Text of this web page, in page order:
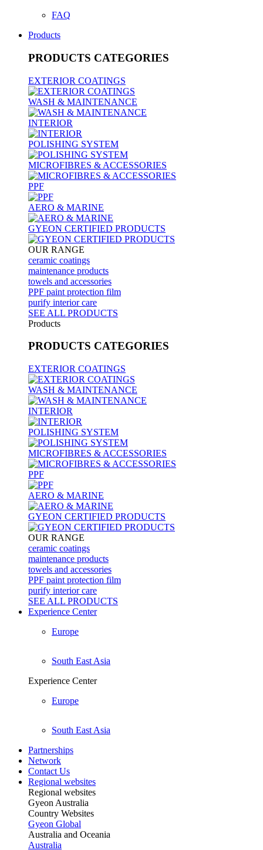
FAQ
Products
PRODUCTS CATEGORIES
EXTERIOR COATINGS
WASH & MAINTENANCE
INTERIOR
POLISHING SYSTEM
MICROFIBRES & ACCESSORIES
PPF
AERO & MARINE
GYEON CERTIFIED PRODUCTS
OUR RANGE
ceramic coatings
maintenance products
towels and accessories
PPF paint protection film
purify interior care
SEE ALL PRODUCTS
Products
PRODUCTS CATEGORIES
EXTERIOR COATINGS
WASH & MAINTENANCE
INTERIOR
POLISHING SYSTEM
MICROFIBRES & ACCESSORIES
PPF
AERO & MARINE
GYEON CERTIFIED PRODUCTS
OUR RANGE
ceramic coatings
maintenance products
towels and accessories
PPF paint protection film
purify interior care
SEE ALL PRODUCTS
Experience Center
Europe
South East Asia
Experience Center
Europe
South East Asia
Partnerships
Network
Contact Us
Regional websites
Regional websites
Gyeon Australia
Country Websites
Gyeon Global
Australia and Oceania
Australia